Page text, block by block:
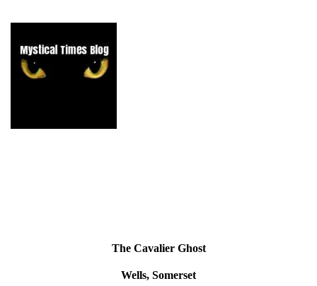
The Cavalier Ghost
Wells, Somerset